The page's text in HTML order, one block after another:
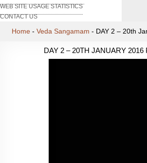
WEB SITE USAGE STATISTICS
CONTACT US
Home - Veda Sangamam - DAY 2 – 20th
DAY 2 – 20TH JANUARY 2016